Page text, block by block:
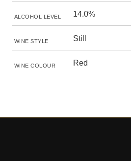
ALCOHOL LEVEL 14.0%
WINE STYLE Still
WINE COLOUR Red